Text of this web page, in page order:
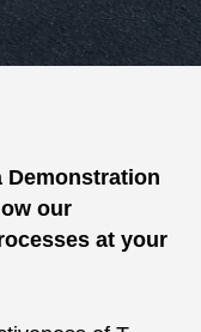
Demonstration
our
at your